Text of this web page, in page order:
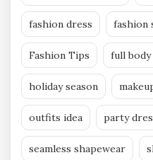
fashion dress fashion
Fashion Tips full
holiday season
outfits idea party
seamless shapewear